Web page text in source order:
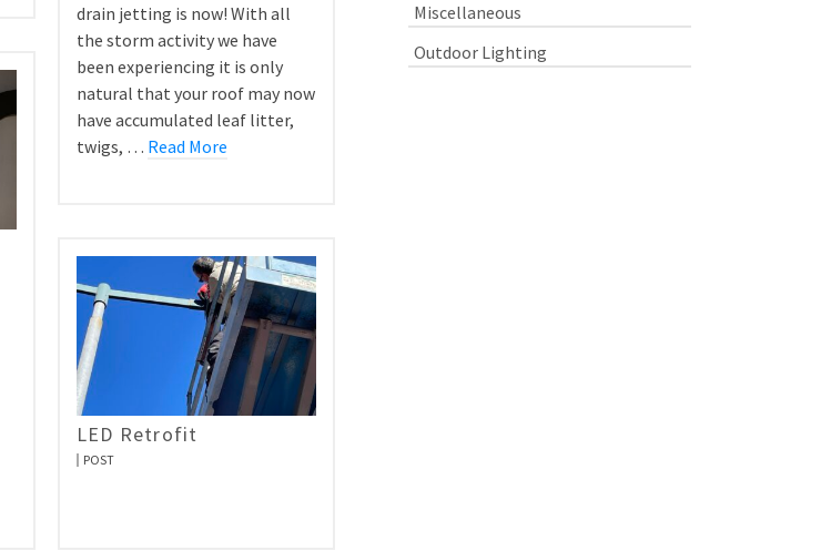
drain jetting is now! With all
the storm activity we have
been experiencing it is only
natural that your roof may now
have accumulated leaf litter,
twigs, … Read More
LED Retrofit
POST
Miscellaneous
Outdoor Lighting